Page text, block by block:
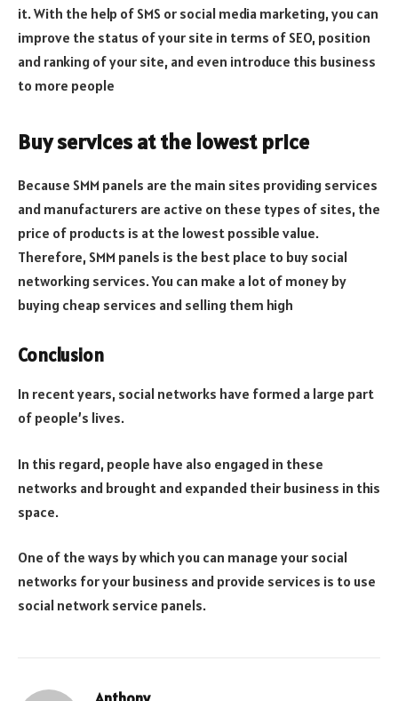
it. With the help of SMS or social media marketing, you can
improve the status of your site in terms of SEO, position
and ranking of your site, and even introduce this business
to more people
Buy services at the lowest price
Because SMM panels are the main sites providing services
and manufacturers are active on these types of sites, the
price of products is at the lowest possible value.
Therefore, SMM panels is the best place to buy social
networking services. You can make a lot of money by
buying cheap services and selling them high
Conclusion
In recent years, social networks have formed a large part
of people’s lives.
In this regard, people have also engaged in these
networks and brought and expanded their business in this
space.
One of the ways by which you can manage your social
networks for your business and provide services is to use
social network service panels.